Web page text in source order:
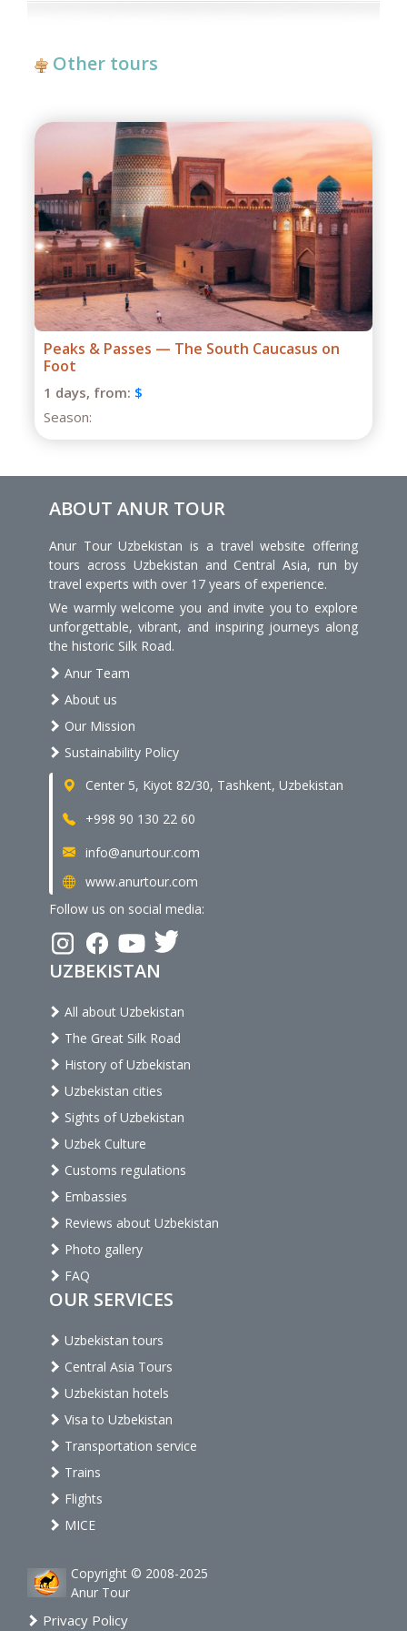
Other tours
Grand Caucasus Group Expedition
1 days,
Season:
ABOUT ANUR TOUR
Anur Tour Uzbekistan is a travel website offering
tours across Uzbekistan and Central Asia, run by
travel experts with over 17 years of experience.
We warmly welcome you and invite you to explore
unforgettable, vibrant, and inspiring journeys along
the historic Silk Road.
Anur Team
About us
Our Mission
Sustainability Policy
Center 5, Kiyot 82/30, Tashkent, Uzbekistan
+998 90 130 22 60
info@anurtour.com
www.anurtour.com
Follow us on social media:
UZBEKISTAN
All about Uzbekistan
The Great Silk Road
History of Uzbekistan
Uzbekistan cities
Sights of Uzbekistan
Uzbek Culture
Customs regulations
Embassies
Reviews about Uzbekistan
Photo gallery
FAQ
OUR SERVICES
Uzbekistan tours
Central Asia Tours
Uzbekistan hotels
Visa to Uzbekistan
Transportation service
Trains
Flights
MICE
Copyright © 2008-2025
Anur Tour
Privacy Policy